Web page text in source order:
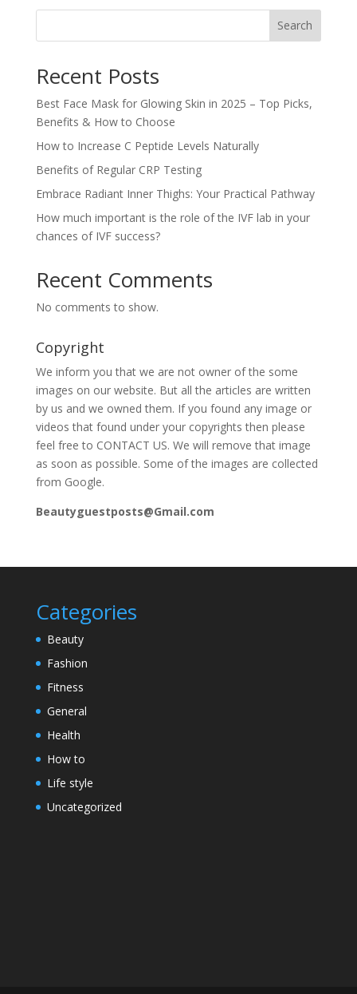
Search
Recent Posts
Best Face Mask for Glowing Skin in 2025 – Top Picks,
Benefits & How to Choose
How to Increase C Peptide Levels Naturally
Benefits of Regular CRP Testing
Embrace Radiant Inner Thighs: Your Practical Pathway
How much important is the role of the IVF lab in your
chances of IVF success?
Recent Comments
No comments to show.
Copyright
We inform you that we are not owner of the some
images on our website. But all the articles are written
by us and we owned them. If you found any image or
videos that found under your copyrights then please
feel free to CONTACT US. We will remove that image
as soon as possible. Some of the images are collected
from Google.
Beautyguestposts@Gmail.com
Categories
Beauty
Fashion
Fitness
General
Health
How to
Life style
Uncategorized